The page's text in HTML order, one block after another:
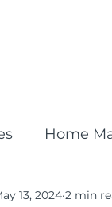
Home
Program
13, 2024 2 min